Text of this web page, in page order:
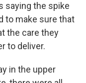
saying the spike
to make sure that
the care they
to deliver.
in the upper